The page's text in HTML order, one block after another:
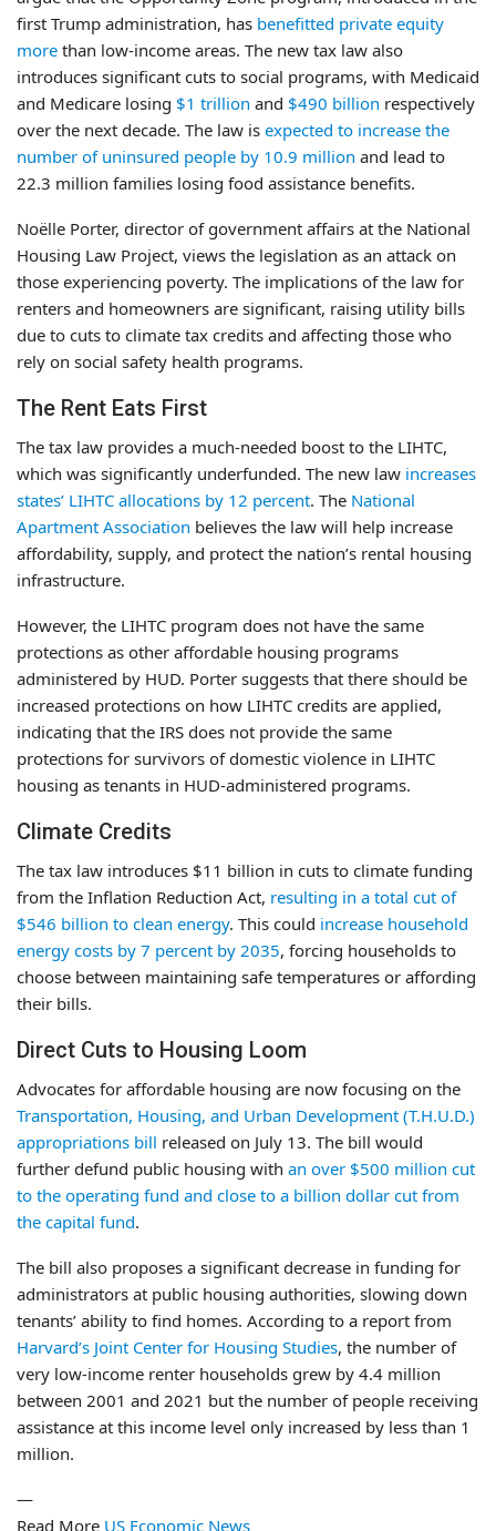
first Trump administration, has benefitted private equity
more than low-income areas. The new tax law also
introduces significant cuts to social programs, with Medicaid
and Medicare losing $1 trillion and $490 billion respectively
over the next decade. The law is expected to increase the
number of uninsured people by 10.9 million and lead to
22.3 million families losing food assistance benefits.
Noëlle Porter, director of government affairs at the National
Housing Law Project, views the legislation as an attack on
those experiencing poverty. The implications of the law for
renters and homeowners are significant, raising utility bills
due to cuts to climate tax credits and affecting those who
rely on social safety health programs.
The Rent Eats First
The tax law provides a much-needed boost to the LIHTC,
which was significantly underfunded. The new law increases
states’ LIHTC allocations by 12 percent. The National
Apartment Association believes the law will help increase
affordability, supply, and protect the nation’s rental housing
infrastructure.
However, the LIHTC program does not have the same
protections as other affordable housing programs
administered by HUD. Porter suggests that there should be
increased protections on how LIHTC credits are applied,
indicating that the IRS does not provide the same
protections for survivors of domestic violence in LIHTC
housing as tenants in HUD-administered programs.
Climate Credits
The tax law introduces $11 billion in cuts to climate funding
from the Inflation Reduction Act, resulting in a total cut of
$546 billion to clean energy. This could increase household
energy costs by 7 percent by 2035, forcing households to
choose between maintaining safe temperatures or affording
their bills.
Direct Cuts to Housing Loom
Advocates for affordable housing are now focusing on the
Transportation, Housing, and Urban Development (T.H.U.D.)
appropriations bill released on July 13. The bill would
further defund public housing with an over $500 million cut
to the operating fund and close to a billion dollar cut from
the capital fund.
The bill also proposes a significant decrease in funding for
administrators at public housing authorities, slowing down
tenants’ ability to find homes. According to a report from
Harvard’s Joint Center for Housing Studies, the number of
very low-income renter households grew by 4.4 million
between 2001 and 2021 but the number of people receiving
assistance at this income level only increased by less than 1
million.
—
Read More US Economic News